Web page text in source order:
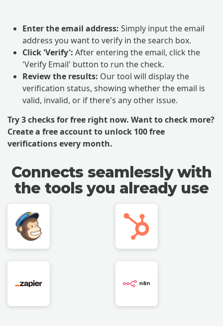
Enter the email address: Simply input the email
address you want to verify in the search box.
Click 'Verify': After entering the email, click the
'Verify Email' button to run the check.
Review the results: Our tool will display the
verification status, showing whether the email is
valid, invalid, or if there's any other issue.
Try 3 checks for free right now. Want to check more?
Create a free accountto unlock 100 free
verifications every month.
Connects seamlessly with
the tools you already use